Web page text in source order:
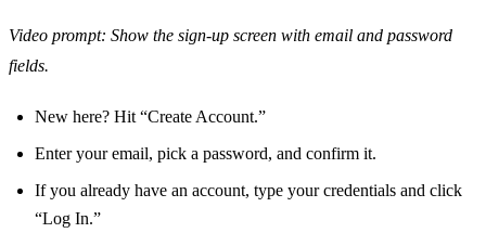
Video prompt: Show the sign‑up screen with email and password
fields.
New here? Hit “Create Account.”
Enter your email, pick a password, and confirm it.
If you already have an account, type your credentials and click
“Log In.”